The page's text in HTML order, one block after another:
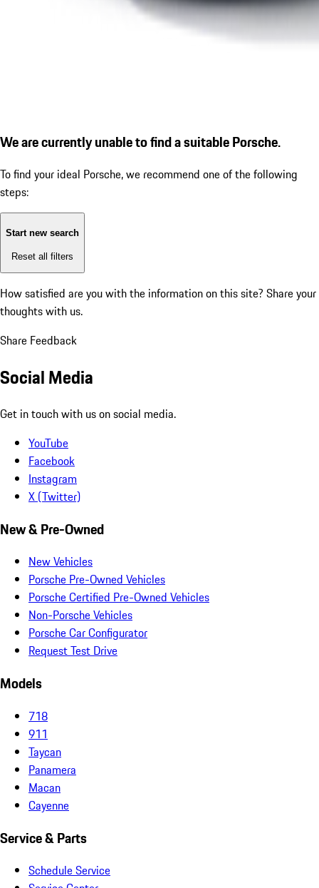
We are currently unable to find a suitable Porsche.
To find your ideal Porsche, we recommend one of the following
steps:
Start new search
Reset all filters
How satisfied are you with the information on this site? Share your
thoughts with us.
Share Feedback
Social Media
Get in touch with us on social media.
YouTube
Facebook
Instagram
X (Twitter)
New & Pre-Owned
New Vehicles
Porsche Pre-Owned Vehicles
Porsche Certified Pre-Owned Vehicles
Non-Porsche Vehicles
Porsche Car Configurator
Request Test Drive
Models
718
911
Taycan
Panamera
Macan
Cayenne
Service & Parts
Schedule Service